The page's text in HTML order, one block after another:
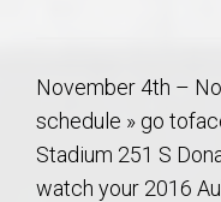
November 4th –
schedule » go
Stadium 251 S
watch your 2016